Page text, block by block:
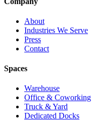
About
Industries We Serve
Press
Contact
Spaces
Warehouse
Office & Coworking
Truck & Yard
Dedicated Docks